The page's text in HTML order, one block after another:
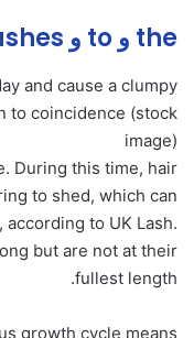
the و to و lashes – تفاصيل مهمة
and cause a clumpy
to coincidence (stock
image)
During this time, hair
to shed, which can
to UK Lash.
but are not at their
fullest length.
growth cycle means